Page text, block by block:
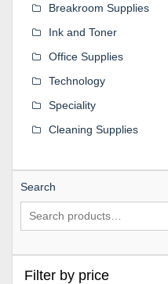
Breakroom Supplies
Ink and Toner
Office Supplies
Technology
Speciality
Cleaning Supplies
Search
Filter by price